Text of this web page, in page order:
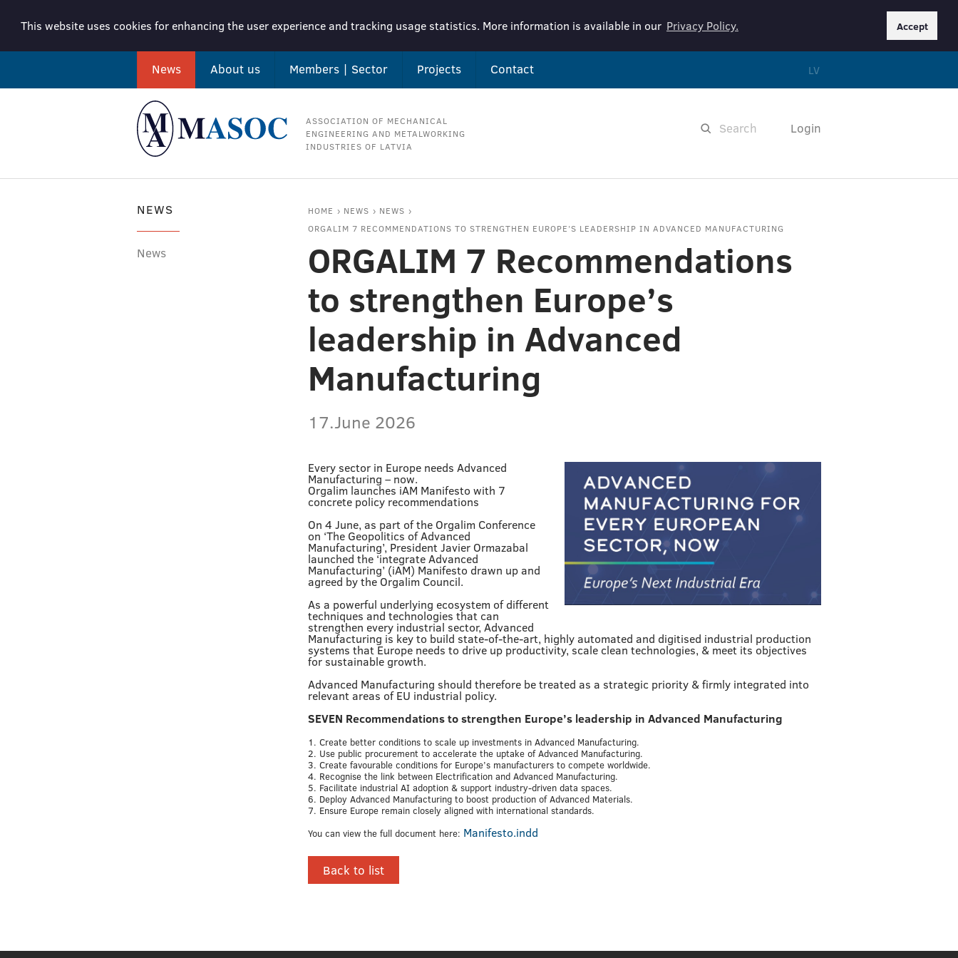
This website uses cookies for enhancing the user experience and tracking usage statistics. More information is available in our Privacy Policy. Accept
News About us Members | Sector Projects Contact LV
ASSOCIATION OF MECHANICAL
ENGINEERING AND METALWORKING
INDUSTRIES OF LATVIA
Login
HOME NEWS
NEWS
ORGALIM 7 RECOMMENDATIONS TO STRENGTHEN EUROPE’S LEADERSHIP IN ADVANCED MANUFACTURING
ORGALIM 7 Recommendations
to strengthen Europe’s
leadership in Advanced
Manufacturing
17.June 2026
Every sector in Europe needs Advanced
Manufacturing – now.
Orgalim launches iAM Manifesto with 7
concrete policy recommendations
On 4 June, as part of the Orgalim Conference
on ‘The Geopolitics of Advanced
Manufacturing’, President Javier Ormazabal
launched the ‘integrate Advanced
Manufacturing’ (iAM) Manifesto drawn up and
agreed by the Orgalim Council.
As a powerful underlying ecosystem of different
techniques and technologies that can
strengthen every industrial sector, Advanced
Manufacturing is key to build state-of-the-art, highly automated and digitised industrial production
systems that Europe needs to drive up productivity, scale clean technologies, & meet its objectives
for sustainable growth.
Advanced Manufacturing should therefore be treated as a strategic priority & firmly integrated into
relevant areas of EU industrial policy.
SEVEN Recommendations to strengthen Europe’s leadership in Advanced Manufacturing
1. Create better conditions to scale up investments in Advanced Manufacturing.
2. Use public procurement to accelerate the uptake of Advanced Manufacturing.
3. Create favourable conditions for Europe’s manufacturers to compete worldwide.
4. Recognise the link between Electrification and Advanced Manufacturing.
5. Facilitate industrial AI adoption & support industry-driven data spaces.
6. Deploy Advanced Manufacturing to boost production of Advanced Materials.
7. Ensure Europe remain closely aligned with international standards.
You can view the full document here: Manifesto.indd
Back to list
NEWS
News